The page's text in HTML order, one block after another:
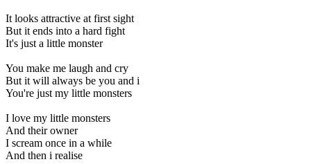
It looks attractive at first sight
But it ends into a hard fight
It's just a little monster
You make me laugh and cry
But it will always be you and i
You're just my little monsters
I love my little monsters
And their owner
I scream once in a while
And then i realise